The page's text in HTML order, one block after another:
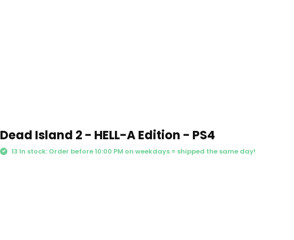
Dead Island 2 - HELL-A Edition - PS4
13 In stock: Order before 10:00 PM on weekdays = shipped the same day!